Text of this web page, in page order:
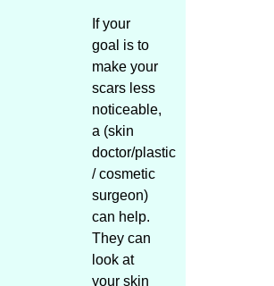
If your
goal is to
make your
scars less
noticeable,
a (skin
doctor/plastic
/ cosmetic
surgeon)
can help.
They can
look at
your skin